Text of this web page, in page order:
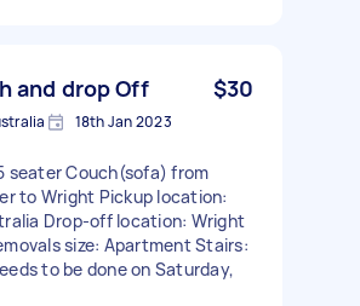
and drop Off $30
18th Jan 2023
seater Couch(sofa) from
to Wright Pickup location:
Drop-off location: Wright
size: Apartment Stairs:
to be done on Saturday,